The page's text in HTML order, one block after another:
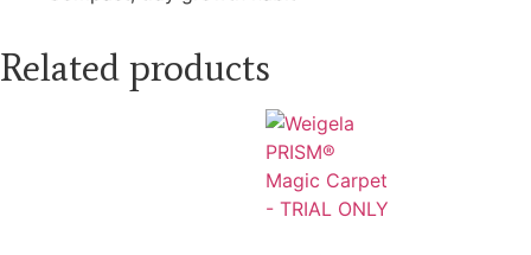
Related products